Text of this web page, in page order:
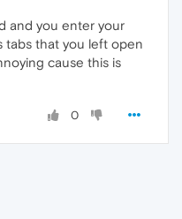
and you enter your
tabs that you left open
cause this is
0